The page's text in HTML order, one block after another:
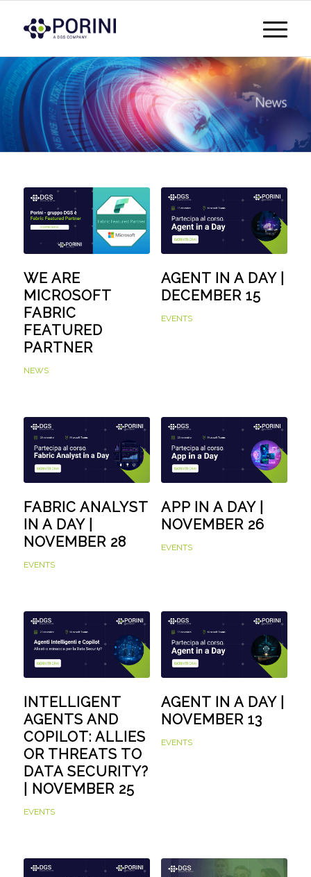
WE ARE
MICROSOFT
FABRIC
FEATURED
PARTNER
NEWS
AGENT IN A DAY |
DECEMBER 15
EVENTS
FABRIC ANALYST
IN A DAY |
NOVEMBER 28
EVENTS
APP IN A DAY |
NOVEMBER 26
EVENTS
INTELLIGENT
AGENTS AND
COPILOT: ALLIES
OR THREATS TO
DATA SECURITY?
| NOVEMBER 25
EVENTS
AGENT IN A DAY |
NOVEMBER 13
EVENTS